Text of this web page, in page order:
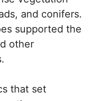
and conifers.
supported the
other
that set